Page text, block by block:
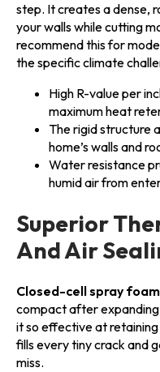
step. It creates a dense,
your walls while cutting
recommend this for
the specific climate
High R-value per
maximum heat
The rigid structure
home’s walls and
Water resistance
humid air from
Superior
And Air
Closed-cell spray foam
compact after
it so effective at
fills every tiny crack and
miss.